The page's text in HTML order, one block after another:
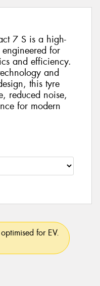
7 S is a high-
engineered for
and efficiency.
and
this tyre
reduced noise,
for modern
for EV.